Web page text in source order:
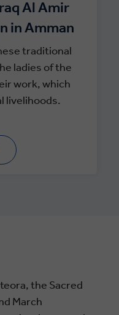
Al Amir
in Amman
traditional
ladies of the
work, which
livelihoods.
the Sacred
March